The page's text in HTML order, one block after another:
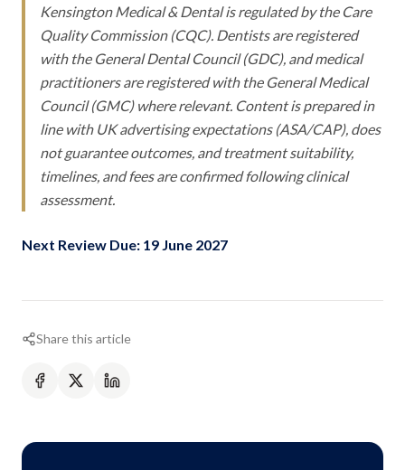
Kensington Medical & Dental is regulated by the Care
Quality Commission (CQC). Dentists are registered
with the General Dental Council (GDC), and medical
practitioners are registered with the General Medical
Council (GMC) where relevant. Content is prepared in
line with UK advertising expectations (ASA/CAP), does
not guarantee outcomes, and treatment suitability,
timelines, and fees are confirmed following clinical
assessment.
Next Review Due: 19 June 2027
Share this article